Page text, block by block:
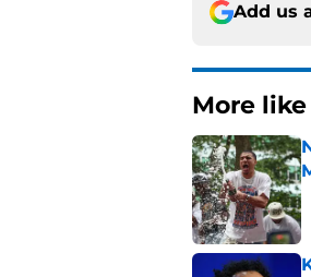
Add us
More